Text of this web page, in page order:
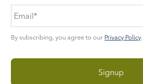
By subscribing, you agree to our Privacy Policy.